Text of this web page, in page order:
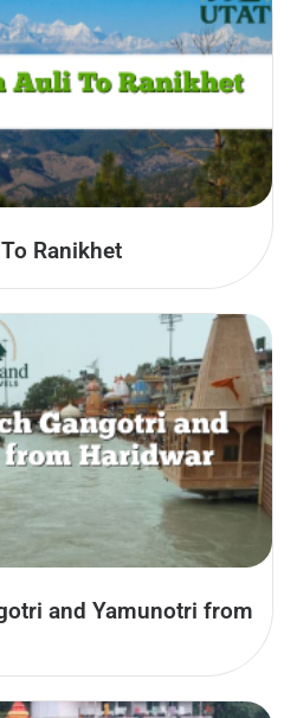
Ranikhet
and Yamunotri from